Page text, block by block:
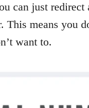
can just
This means you
want to.